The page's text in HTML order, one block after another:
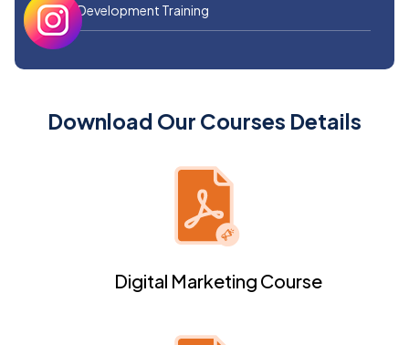
Web Development Training
Download Our Courses Details
Digital Marketing Course